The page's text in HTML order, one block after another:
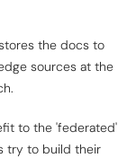
the docs to
sources at the
to the 'federated'
try to build their